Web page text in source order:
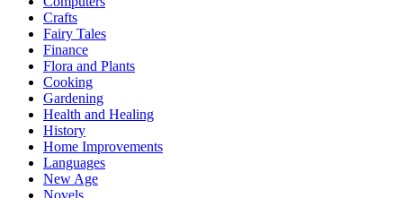
Crafts
Fairy Tales
Finance
Flora and Plants
Cooking
Gardening
Health and Healing
History
Home Improvements
Languages
New Age